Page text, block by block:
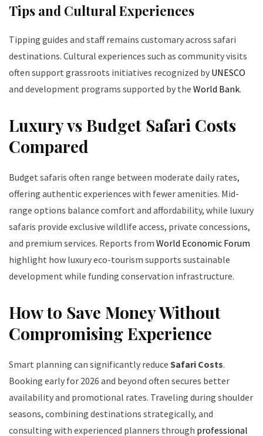
Tips and Cultural Experiences
Tipping guides and staff remains customary across safari
destinations. Cultural experiences such as community visits
often support grassroots initiatives recognized by UNESCO
and development programs supported by the World Bank.
Luxury vs Budget Safari Costs
Compared
Budget safaris often range between moderate daily rates,
offering authentic experiences with fewer amenities. Mid-
range options balance comfort and affordability, while luxury
safaris provide exclusive wildlife access, private concessions,
and premium services. Reports from World Economic Forum
highlight how luxury eco-tourism supports sustainable
development while funding conservation infrastructure.
How to Save Money Without
Compromising Experience
Smart planning can significantly reduce Safari Costs.
Booking early for 2026 and beyond often secures better
availability and promotional rates. Traveling during shoulder
seasons, combining destinations strategically, and
consulting with experienced planners through professional